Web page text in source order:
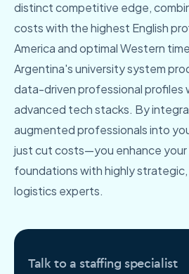
distinct competitive edge,
costs with the highest English
America and optimal Western
Argentina's university system
data-driven professional
advanced tech stacks. By
augmented professionals into
just cut costs—you enhance your
foundations with highly
logistics experts.
Talk to a staffing specialist